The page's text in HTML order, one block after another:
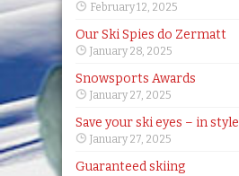
February 12, 2025
Our Ski Spies do Zermatt
January 28, 2025
Snowsports Awards
January 27, 2025
Save your ski eyes – in style
January 27, 2025
Guaranteed skiing